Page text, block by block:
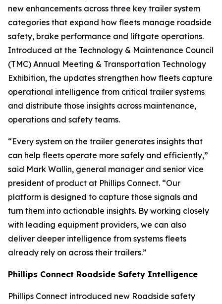
new enhancements across three key trailer system
categories that expand how fleets manage roadside
safety, brake performance and liftgate operations.
Introduced at the Technology & Maintenance Council
(TMC) Annual Meeting & Transportation Technology
Exhibition, the updates strengthen how fleets capture
operational intelligence from critical trailer systems
and distribute those insights across maintenance,
operations and safety teams.
“Every system on the trailer generates insights that
can help fleets operate more safely and efficiently,”
said Mark Wallin, general manager and senior vice
president of product at Phillips Connect. “Our
platform is designed to capture those signals and
turn them into actionable insights. By working closely
with leading equipment providers, we can also
deliver deeper intelligence from systems fleets
already rely on across their trailers.”
Phillips Connect Roadside Safety Intelligence
Phillips Connect introduced new Roadside safety